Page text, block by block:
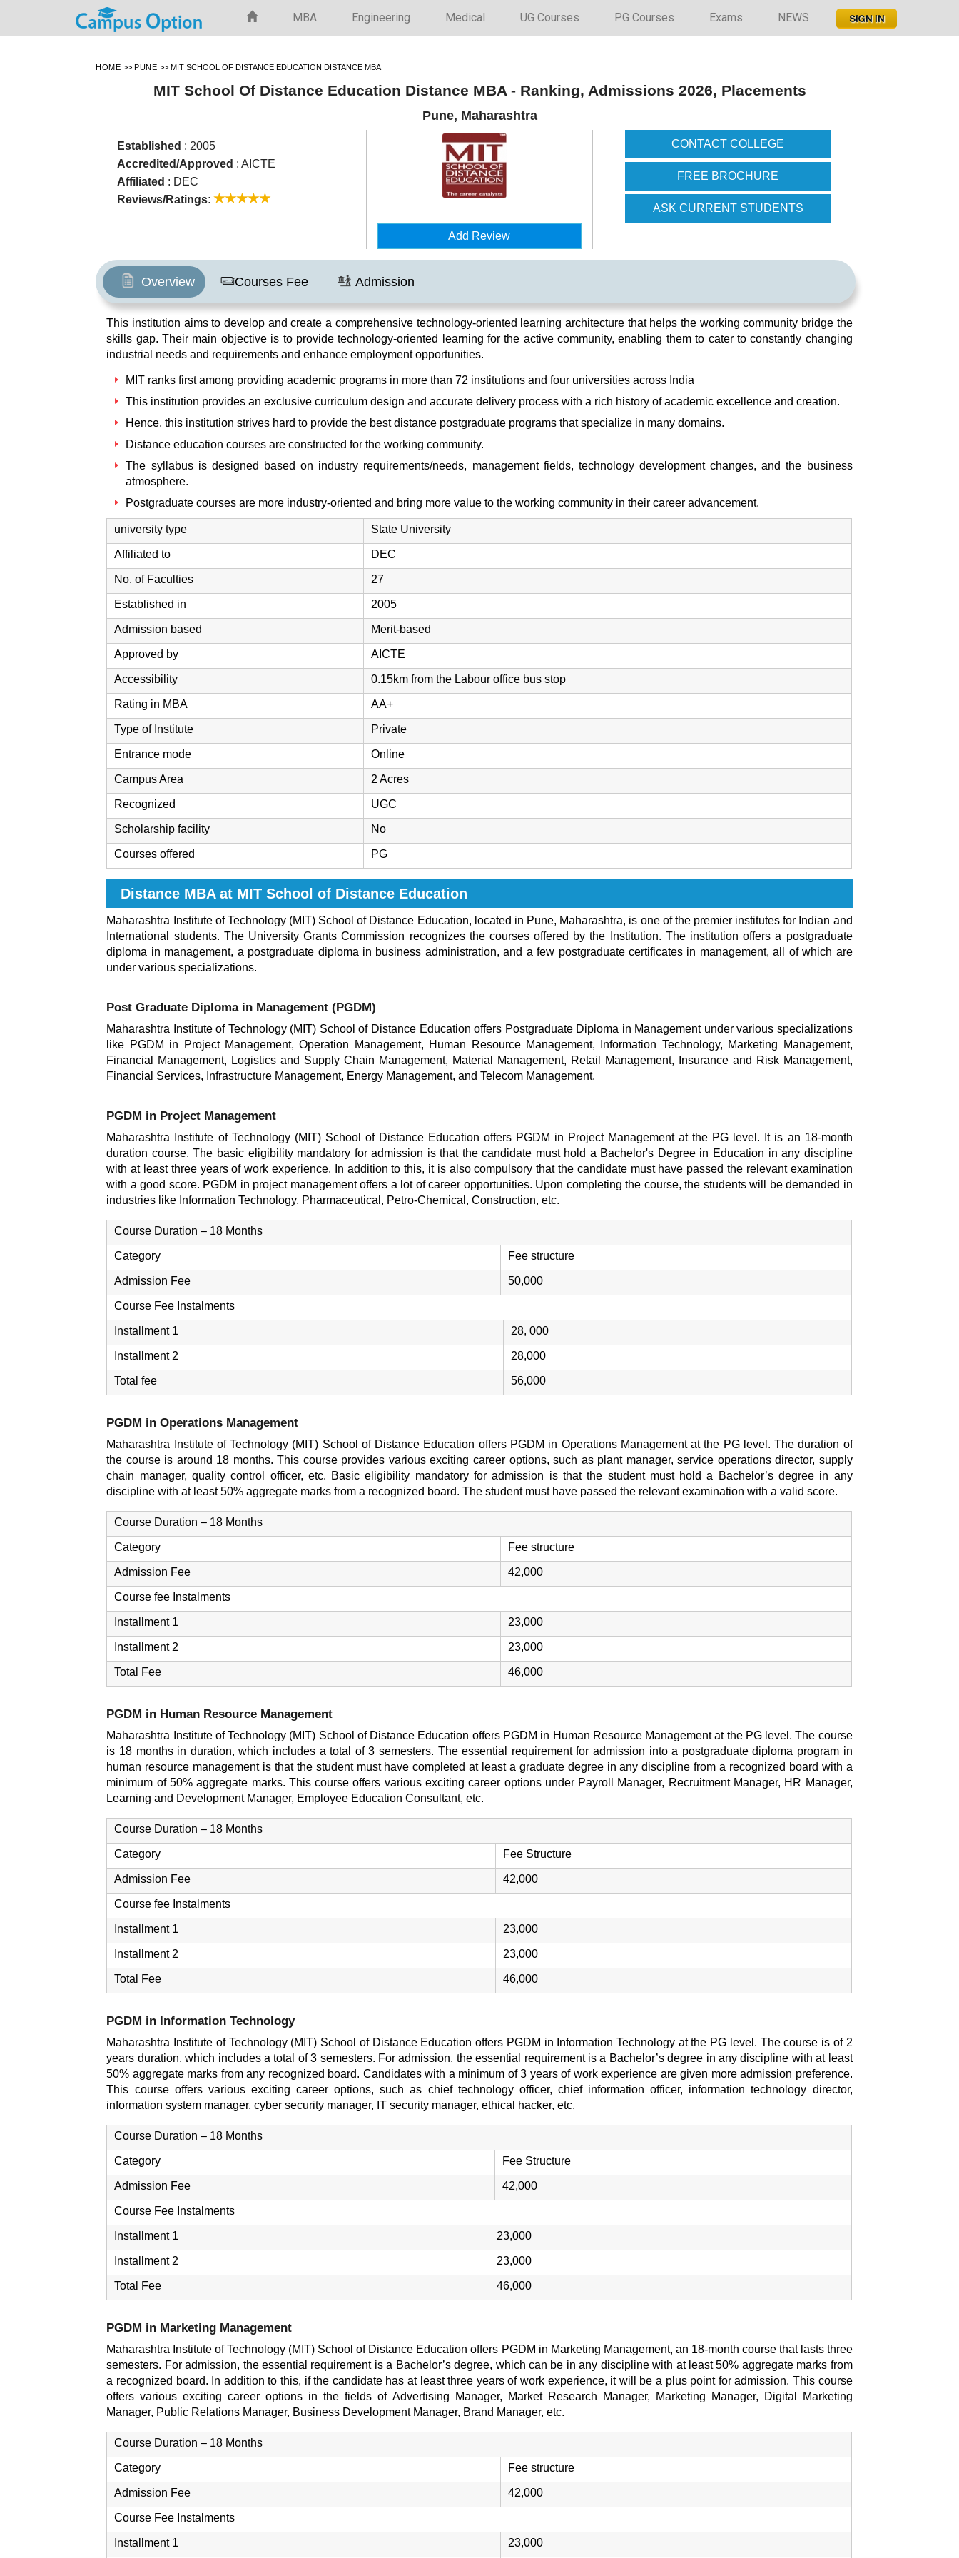
MBA Engineering Medical UG Courses PG Courses Exams NEWS
HOME >> PUNE >> MIT SCHOOL OF DISTANCE EDUCATION DISTANCE MBA
MIT School Of Distance Education Distance MBA - Ranking, Admissions 2026, Placements
Pune, Maharashtra
Established : 2005
Accredited/Approved : AICTE
Affiliated : DEC
Reviews/Ratings:
Add Review
CONTACT COLLEGE
FREE BROCHURE
ASK CURRENT STUDENTS
Overview Courses Fee Admission
This institution aims to develop and create a comprehensive technology-oriented learning architecture that helps the working community bridge the
skills gap. Their main objective is to provide technology-oriented learning for the active community, enabling them to cater to constantly changing
industrial needs and requirements and enhance employment opportunities.
MIT ranks first among providing academic programs in more than 72 institutions and four universities across India
This institution provides an exclusive curriculum design and accurate delivery process with a rich history of academic excellence and creation.
Hence, this institution strives hard to provide the best distance postgraduate programs that specialize in many domains.
Distance education courses are constructed for the working community.
The syllabus is designed based on industry requirements/needs, management fields, technology development changes, and the business
atmosphere.
Postgraduate courses are more industry-oriented and bring more value to the working community in their career advancement.
university type State University
Affiliated to DEC
No. of Faculties 27
Established in 2005
Admission based Merit-based
Approved by AICTE
Accessibility 0.15km from the Labour office bus stop
Rating in MBA AA+
Type of Institute Private
Entrance mode Online
Campus Area 2 Acres
Recognized UGC
Scholarship facility No
Courses offered PG
Distance MBA at MIT School of Distance Education
Maharashtra Institute of Technology (MIT) School of Distance Education, located in Pune, Maharashtra, is one of the premier institutes for Indian and
International students. The University Grants Commission recognizes the courses offered by the Institution. The institution offers a postgraduate
diploma in management, a postgraduate diploma in business administration, and a few postgraduate certificates in management, all of which are
under various specializations.
Post Graduate Diploma in Management (PGDM)
Maharashtra Institute of Technology (MIT) School of Distance Education offers Postgraduate Diploma in Management under various specializations
like PGDM in Project Management, Operation Management, Human Resource Management, Information Technology, Marketing Management,
Financial Management, Logistics and Supply Chain Management, Material Management, Retail Management, Insurance and Risk Management,
Financial Services, Infrastructure Management, Energy Management, and Telecom Management.
PGDM in Project Management
Maharashtra Institute of Technology (MIT) School of Distance Education offers PGDM in Project Management at the PG level. It is an 18-month
duration course. The basic eligibility mandatory for admission is that the candidate must hold a Bachelor's Degree in Education in any discipline
with at least three years of work experience. In addition to this, it is also compulsory that the candidate must have passed the relevant examination
with a good score. PGDM in project management offers a lot of career opportunities. Upon completing the course, the students will be demanded in
industries like Information Technology, Pharmaceutical, Petro-Chemical, Construction, etc.
Course Duration – 18 Months
Category Fee structure
Admission Fee 50,000
Course Fee Instalments
Installment 1 28, 000
Installment 2 28,000
Total fee 56,000
PGDM in Operations Management
Maharashtra Institute of Technology (MIT) School of Distance Education offers PGDM in Operations Management at the PG level. The duration of
the course is around 18 months. This course provides various exciting career options, such as plant manager, service operations director, supply
chain manager, quality control officer, etc. Basic eligibility mandatory for admission is that the student must hold a Bachelor’s degree in any
discipline with at least 50% aggregate marks from a recognized board. The student must have passed the relevant examination with a valid score.
Course Duration – 18 Months
Category Fee structure
Admission Fee 42,000
Course fee Instalments
Installment 1 23,000
Installment 2 23,000
Total Fee 46,000
PGDM in Human Resource Management
Maharashtra Institute of Technology (MIT) School of Distance Education offers PGDM in Human Resource Management at the PG level. The course
is 18 months in duration, which includes a total of 3 semesters. The essential requirement for admission into a postgraduate diploma program in
human resource management is that the student must have completed at least a graduate degree in any discipline from a recognized board with a
minimum of 50% aggregate marks. This course offers various exciting career options under Payroll Manager, Recruitment Manager, HR Manager,
Learning and Development Manager, Employee Education Consultant, etc.
Course Duration – 18 Months
Category Fee Structure
Admission Fee 42,000
Course fee Instalments
Installment 1 23,000
Installment 2 23,000
Total Fee 46,000
PGDM in Information Technology
Maharashtra Institute of Technology (MIT) School of Distance Education offers PGDM in Information Technology at the PG level. The course is of 2
years duration, which includes a total of 3 semesters. For admission, the essential requirement is a Bachelor’s degree in any discipline with at least
50% aggregate marks from any recognized board. Candidates with a minimum of 3 years of work experience are given more admission preference.
This course offers various exciting career options, such as chief technology officer, chief information officer, information technology director,
information system manager, cyber security manager, IT security manager, ethical hacker, etc.
Course Duration – 18 Months
Category Fee Structure
Admission Fee 42,000
Course Fee Instalments
Installment 1 23,000
Installment 2 23,000
Total Fee 46,000
PGDM in Marketing Management
Maharashtra Institute of Technology (MIT) School of Distance Education offers PGDM in Marketing Management, an 18-month course that lasts three
semesters. For admission, the essential requirement is a Bachelor’s degree, which can be in any discipline with at least 50% aggregate marks from
a recognized board. In addition to this, if the candidate has at least three years of work experience, it will be a plus point for admission. This course
offers various exciting career options in the fields of Advertising Manager, Market Research Manager, Marketing Manager, Digital Marketing
Manager, Public Relations Manager, Business Development Manager, Brand Manager, etc.
Course Duration – 18 Months
Category Fee structure
Admission Fee 42,000
Course Fee Instalments
Installment 1 23,000